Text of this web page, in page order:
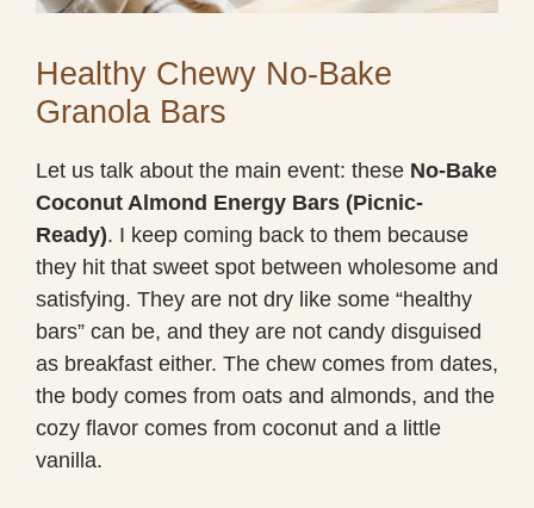
Healthy Chewy No-Bake
Granola Bars
Let us talk about the main event: these No-Bake
Coconut Almond Energy Bars (Picnic-
Ready). I keep coming back to them because
they hit that sweet spot between wholesome and
satisfying. They are not dry like some “healthy
bars” can be, and they are not candy disguised
as breakfast either. The chew comes from dates,
the body comes from oats and almonds, and the
cozy flavor comes from coconut and a little
vanilla.